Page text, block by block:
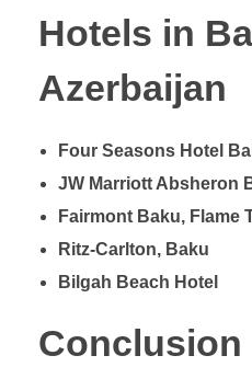
Hotels in
Azerbaijan
Four Seasons Hotel
JW Marriott Absheron
Fairmont Baku, Flame
Ritz-Carlton, Baku
Bilgah Beach Hotel
Conclusion